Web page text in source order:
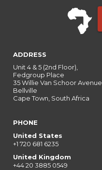
ADDRESS
Unit 4 & 5 (2nd Floor),
Fedgroup Place
35 Willie Van Schoor Avenue,
Bellville
Cape Town, South Africa
PHONE
United States
+1 720 681 6235
United Kingdom
+44 20 3885 0549